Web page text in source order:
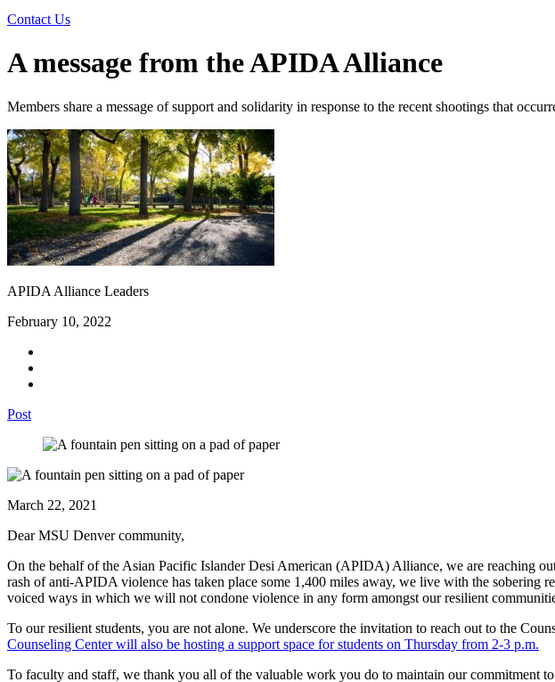
Contact Us
A message from the APIDA Alliance
Members share a message of support and solidarity in response to the recent shootings that
APIDA Alliance Leaders
February 10, 2022
Post
March 22, 2021
Dear MSU Denver community,
On the behalf of the Asian Pacific Islander Desi American (APIDA) Alliance, we are reaching
rash of anti-APIDA violence has taken place some 1,400 miles away, we live with the sobering
voiced ways in which we will not condone violence in any form amongst our resilient
To our resilient students, you are not alone. We underscore the invitation to reach out to the
Counseling Center will also be hosting a support space for students on Thursday from 2-3 p.m.
To faculty and staff, we thank you all of the valuable work you do to maintain our commitment